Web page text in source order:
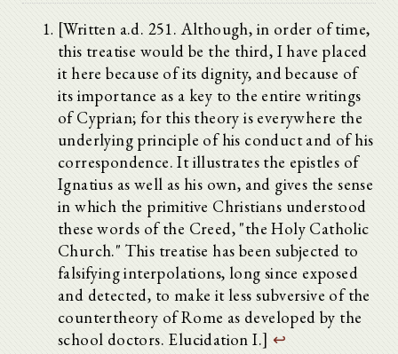
[Written a.d. 251. Although, in order of time,
this treatise would be the third, I have placed
it here because of its dignity, and because of
its importance as a key to the entire writings
of Cyprian; for this theory is everywhere the
underlying principle of his conduct and of his
correspondence. It illustrates the epistles of
Ignatius as well as his own, and gives the sense
in which the primitive Christians understood
these words of the Creed, "the Holy Catholic
Church." This treatise has been subjected to
falsifying interpolations, long since exposed
and detected, to make it less subversive of the
countertheory of Rome as developed by the
school doctors. Elucidation I.] ↩